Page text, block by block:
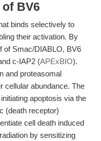
BV6
binds selectively to
their activation. By
of Smac/DIABLO, BV6
c-IAP2 (APExBIO).
and proteasomal
cellular abundance. The
apoptosis via the
(death receptor)
cell death induced
by sensitizing